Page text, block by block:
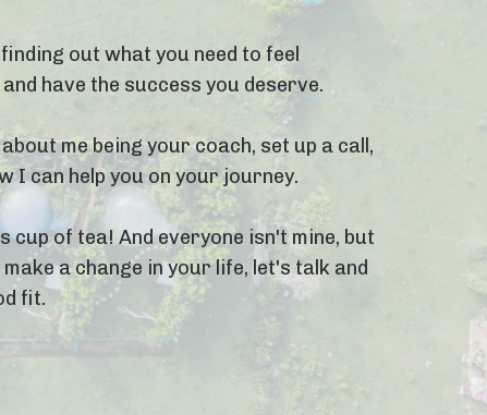
out what you need to feel
have the success you deserve.
me being your coach, set up a call,
I can help you on your journey.
cup of tea! And everyone isn't mine, but
a change in your life, let's talk and
fit.